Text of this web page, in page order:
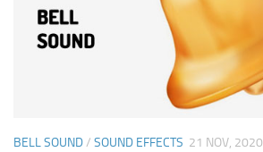
BELL SOUND/ SOUND EFFECTS 21 NOV, 2020